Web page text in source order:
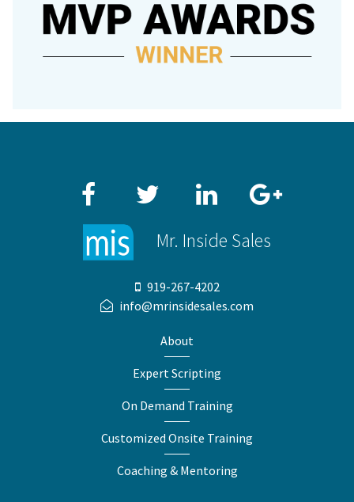
FacebookTwitterLinkedInGoogle+
Mr. Inside Sales
919-267-4202
info@mrinsidesales.com
About
Expert Scripting
On Demand Training
Customized Onsite Training
Coaching & Mentoring